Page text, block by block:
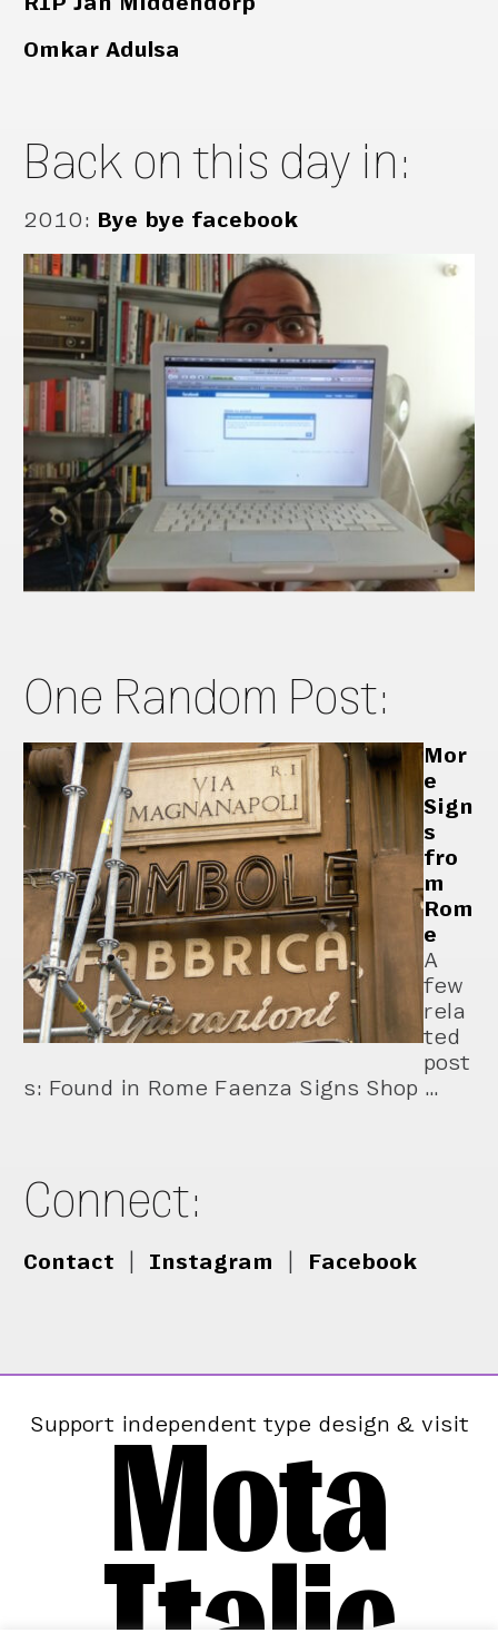
Omkar Adulsa
Back on this day in:
2010: Bye bye facebook
One Random Post:
Mor
e
Sign
s
fro
m
Rom
e
A
few
rela
ted
post
s: Found in Rome Faenza Signs Shop …
Connect:
Contact Instagram Facebook
Support independent type design & visit
Mota